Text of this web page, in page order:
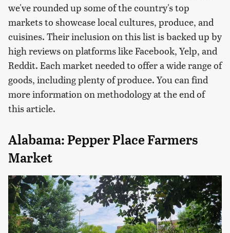
we've rounded up some of the country's top
markets to showcase local cultures, produce, and
cuisines. Their inclusion on this list is backed up by
high reviews on platforms like Facebook, Yelp, and
Reddit. Each market needed to offer a wide range of
goods, including plenty of produce. You can find
more information on methodology at the end of
this article.
Alabama: Pepper Place Farmers
Market